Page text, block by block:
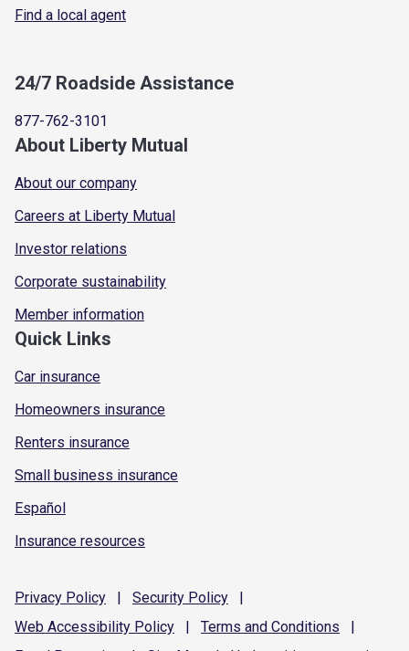
Find a local agent
24/7 Roadside Assistance
877-762-3101
About Liberty Mutual
About our company
Careers at Liberty Mutual
Investor relations
Corporate sustainability
Member information
Quick Links
Car insurance
Homeowners insurance
Renters insurance
Small business insurance
Español
Insurance resources
Privacy Policy | Security Policy
|
Web Accessibility Policy | Terms and Conditions
|